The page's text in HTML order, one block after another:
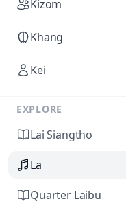
Kizom
Khang
Kei
EXPLORE
Lai Siangtho
La
Quarter Laibu